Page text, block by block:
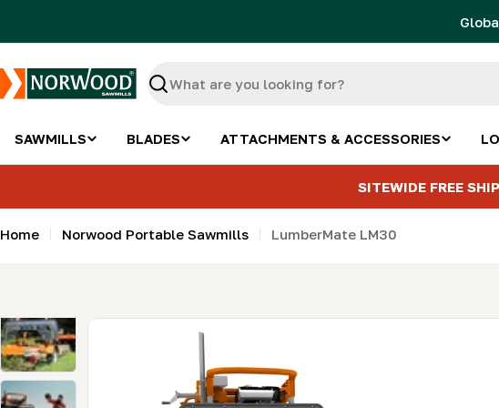
Search
SAWMILLS BLADES ATTACHMENTS & ACCESSORIES
SITEWIDE FREE
Home Norwood Portable Sawmills LumberMate LM30
Skip